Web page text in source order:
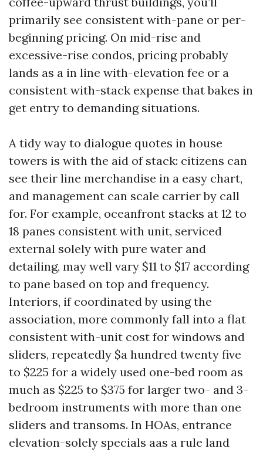
primarily see consistent with-pane or per-
beginning pricing. On mid-rise and
excessive-rise condos, pricing probably
lands as a in line with-elevation fee or a
consistent with-stack expense that bakes in
get entry to demanding situations.
A tidy way to dialogue quotes in house
towers is with the aid of stack: citizens can
see their line merchandise in a easy chart,
and management can scale carrier by call
for. For example, oceanfront stacks at 12 to
18 panes consistent with unit, serviced
external solely with pure water and
detailing, may well vary $11 to $17 according
to pane based on top and frequency.
Interiors, if coordinated by using the
association, more commonly fall into a flat
consistent with-unit cost for windows and
sliders, repeatedly $a hundred twenty five
to $225 for a widely used one-bed room as
much as $225 to $375 for larger two- and 3-
bedroom instruments with more than one
sliders and transoms. In HOAs, entrance
elevation-solely specials aas a rule land